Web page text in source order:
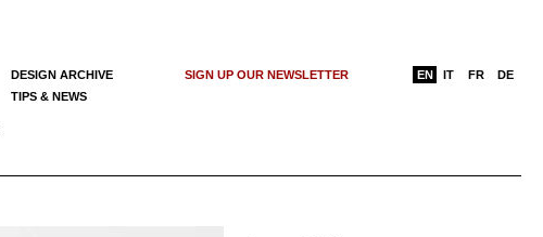
DESIGN ARCHIVE
SIGN UP OUR NEWSLETTER
TIPS & NEWS
EN IT FR DE